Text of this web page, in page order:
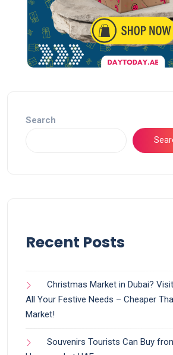
Search
Recent Posts
Christmas Market in Dubai?
All Your Festive Needs – Cheaper
Market!
Souvenirs Tourists Can Buy